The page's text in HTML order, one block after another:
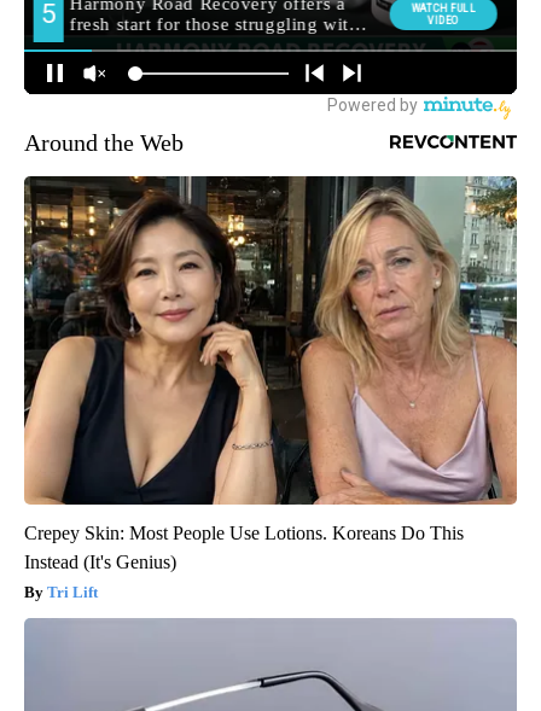
Around the Web
Crepey Skin: Most People Use Lotions. Koreans Do This
Instead (It's Genius)
Tri Lift